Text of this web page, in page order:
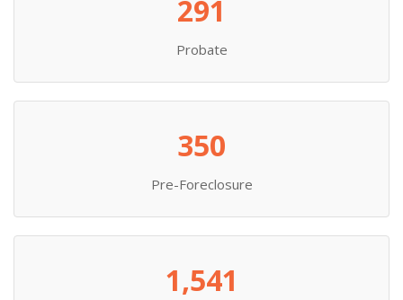
291
Probate
350
Pre-Foreclosure
1,541